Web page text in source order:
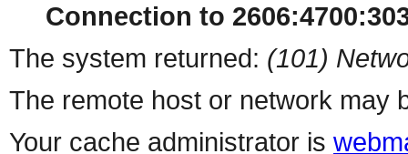
Connection to
The system returned: (101)
The remote host or network may
Your cache administrator is